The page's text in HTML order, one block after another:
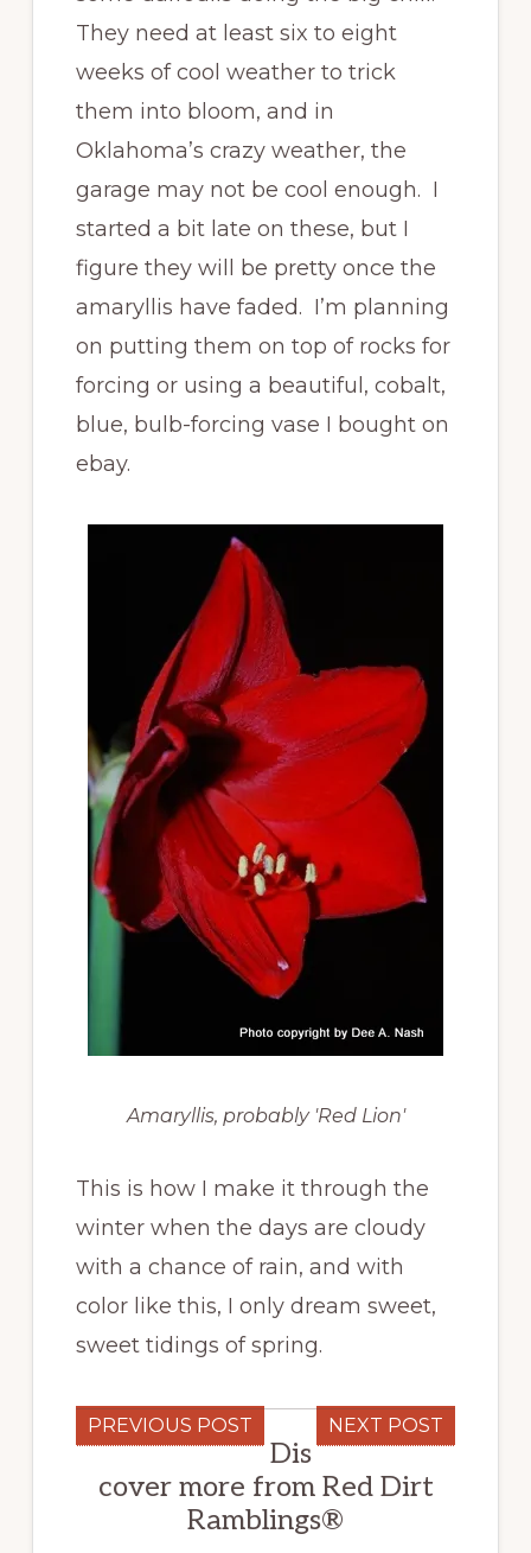
They need at least six to eight
weeks of cool weather to trick
them into bloom, and in
Oklahoma’s crazy weather, the
garage may not be cool enough. I
started a bit late on these, but I
figure they will be pretty once the
amaryllis have faded. I’m planning
on putting them on top of rocks for
forcing or using a beautiful, cobalt,
blue, bulb-forcing vase I bought on
ebay.
Amaryllis, probably 'Red Lion'
This is how I make it through the
winter when the days are cloudy
with a chance of rain, and with
color like this, I only dream sweet,
sweet tidings of spring.
PREVIOUS POST NEXT POST
Dis
cover more from Red Dirt
Ramblings®